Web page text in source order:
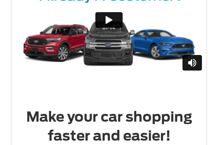
Make your car shopping
faster and easier!